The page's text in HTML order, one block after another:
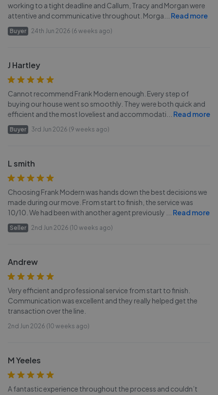
working to a tight deadline and Callum, Tracy and Morgan were
attentive and communicative throughout. Morga
Read more
Buyer 24th Jun 2026 (6 weeks ago)
J Hartley
Cannot recommend Frank Modern enough. Every step of
buying our house went so smoothly. They were both quick and
efficient and the most loveliest and accommodati
Read more
Buyer 3rd Jun 2026 (9 weeks ago)
L smith
Choosing Frank Modern was hands down the best decisions we
made during our move. From start to finish, the service was
10/10. We had been with another agent previously
Read more
Seller 2nd Jun 2026 (10 weeks ago)
Andrew
Very efficient and professional service from start to finish.
Communication was excellent and they really helped get the
transaction over the line.
2nd Jun 2026 (10 weeks ago)
M Yeeles
A fantastic experience throughout the process and couldn’t